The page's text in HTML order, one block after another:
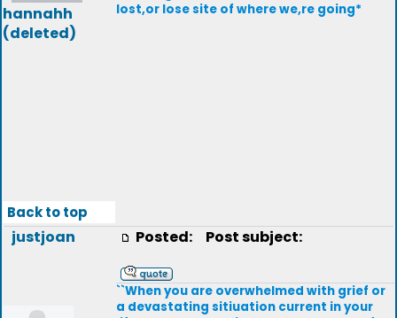
hannahh
(deleted)
lost,or lose site of where we,re going*
Back to top
justjoan Posted: Post subject:
``When you are overwhelmed with grief or
a devastating sitiuation current in your